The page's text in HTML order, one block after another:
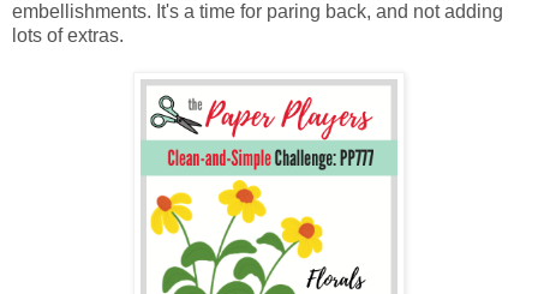
embellishments. It's a time for paring back, and not adding
lots of extras.